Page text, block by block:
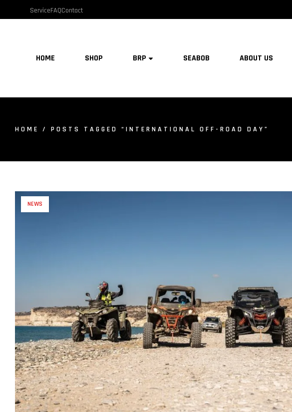
ServiceFAQContact
HOME SHOP BRP SEABOB ABOUT US
HOME / POSTS TAGGED “INTERNATIONAL OFF-ROAD DAY”
NEWS